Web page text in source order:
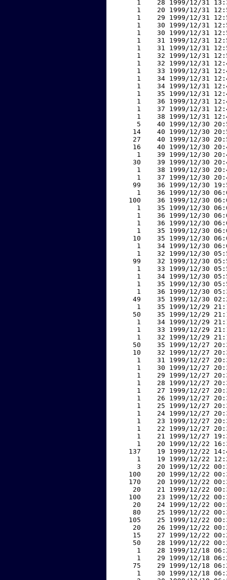
1    28 1999/12/31
1    20 1999/12/31
1    29 1999/12/31
1    30 1999/12/31
1    30 1999/12/31
1    31 1999/12/31
1    31 1999/12/31
1    32 1999/12/31
1    32 1999/12/31
1    33 1999/12/31
1    34 1999/12/31
1    34 1999/12/31
1    35 1999/12/31
1    36 1999/12/31
1    37 1999/12/31
1    38 1999/12/31
5    40 1999/12/30
14    40 1999/12/30
27    40 1999/12/30
16    40 1999/12/30
1    39 1999/12/30
30    39 1999/12/30
1    38 1999/12/30
1    37 1999/12/30
99    36 1999/12/30
1    36 1999/12/30
100    36 1999/12/30
1    35 1999/12/30
1    36 1999/12/30
1    36 1999/12/30
1    35 1999/12/30
10    35 1999/12/30
1    34 1999/12/30
1    32 1999/12/30
99    32 1999/12/30
1    33 1999/12/30
1    34 1999/12/30
1    35 1999/12/30
1    36 1999/12/30
49    35 1999/12/30
1    35 1999/12/29
50    35 1999/12/29
1    34 1999/12/29
1    33 1999/12/29
1    32 1999/12/29
50    35 1999/12/27
10    32 1999/12/27
1    31 1999/12/27
1    30 1999/12/27
1    29 1999/12/27
1    28 1999/12/27
1    27 1999/12/27
1    26 1999/12/27
1    25 1999/12/27
1    24 1999/12/27
1    23 1999/12/27
1    22 1999/12/27
1    21 1999/12/27
1    20 1999/12/22
137    19 1999/12/22
1    19 1999/12/22
3    20 1999/12/22
100    20 1999/12/22
170    20 1999/12/22
20    21 1999/12/22
100    23 1999/12/22
20    24 1999/12/22
80    25 1999/12/22
105    25 1999/12/22
20    26 1999/12/22
15    27 1999/12/22
50    28 1999/12/22
1    28 1999/12/18
1    29 1999/12/18
75    29 1999/12/18
1    30 1999/12/18